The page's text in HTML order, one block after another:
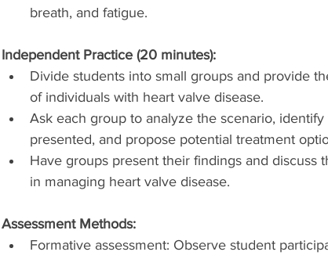
breath, and fatigue.
Independent Practice (20 minutes):
Divide students into small groups and provide
of individuals with heart valve disease.
Ask each group to analyze the scenario,
presented, and propose potential treatment
Have groups present their findings and discuss
in managing heart valve disease.
Assessment Methods:
Formative assessment: Observe student